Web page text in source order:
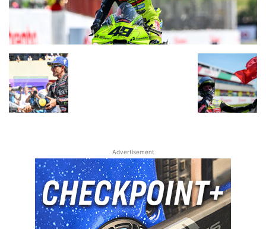
Advertisement